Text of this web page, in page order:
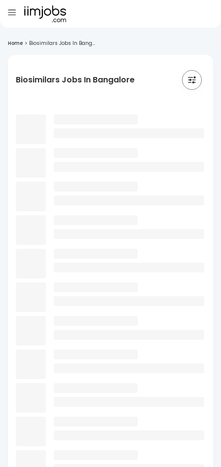
Home > Biosimilars Jobs In Bang...
Biosimilars Jobs In Bangalore